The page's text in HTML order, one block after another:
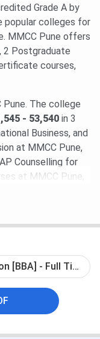
Grade A by
popular colleges for
MMCC Pune offers
2 Postgraduate
courses,
Pune. The college
- 53,540 in 3
Business, and
at MMCC Pune,
Counselling for
at MMCC Pune,
based on merit.
released MMCC
academic year,
68 across all
package
the average
- 3.0 LPA. Some
in the MMCC
Infosys, Wipro,
[BBA] - Full Time